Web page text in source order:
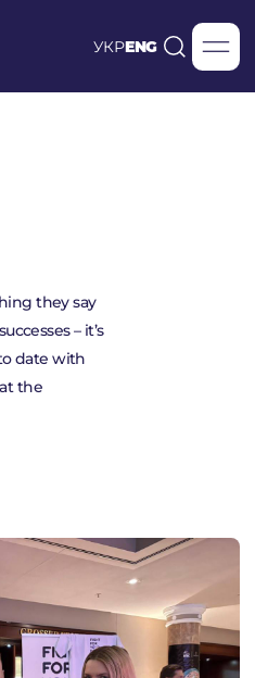
УКРENG
they say
– it’s
date with
the